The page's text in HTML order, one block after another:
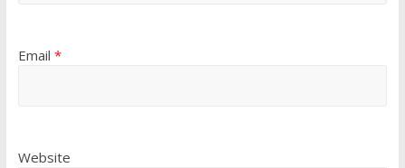
Email *
Website